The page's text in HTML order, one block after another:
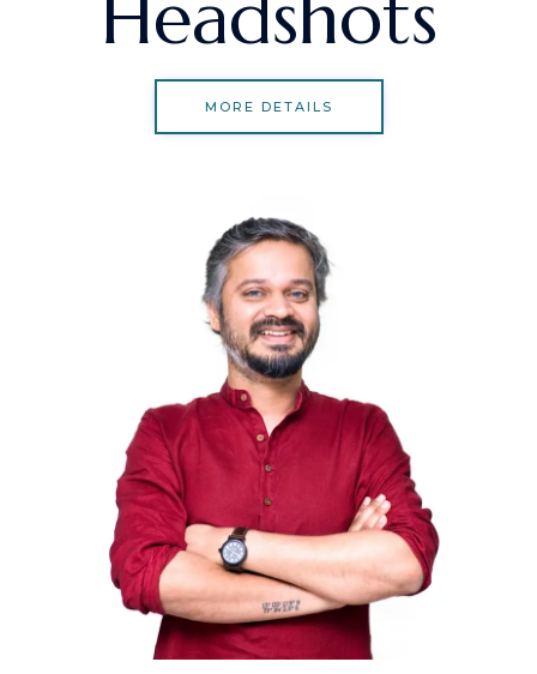
Headshots
MORE DETAILS